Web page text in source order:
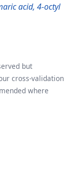
acid, 4-octyl
but
cross-validation
where